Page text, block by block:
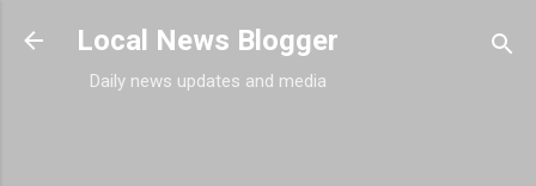
Skip to main content
Local News Blogger
Daily news updates and media